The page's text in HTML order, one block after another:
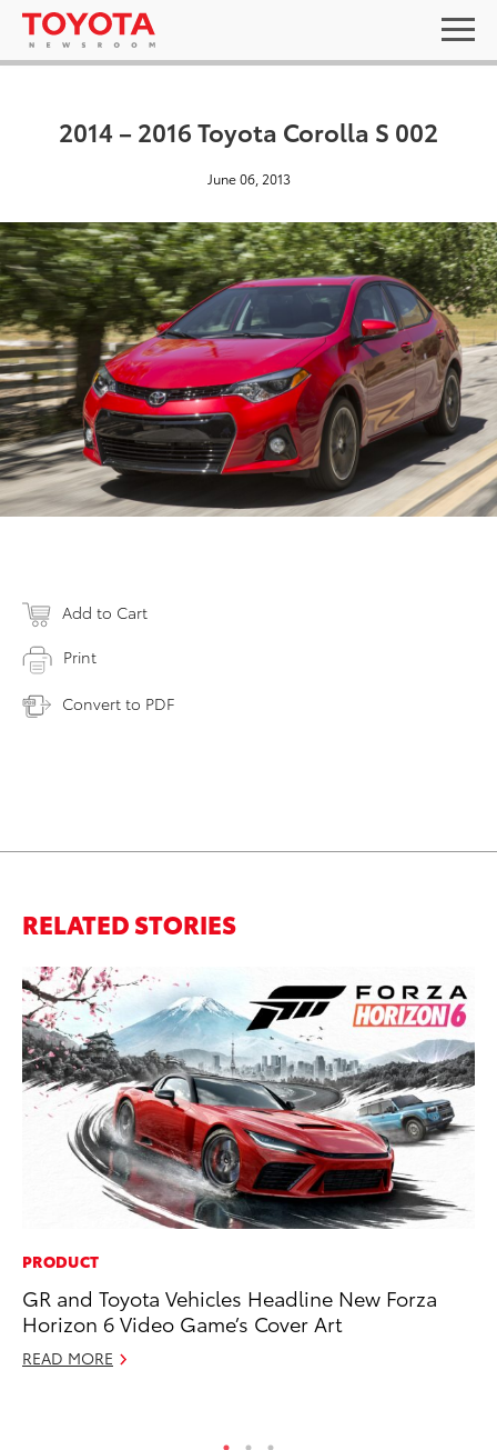
2014 – 2016 Toyota Corolla S 002
June 06, 2013
Add to Cart
Print
Convert to PDF
RELATED STORIES
PRODUCT
GR and Toyota Vehicles Headline New Forza
Horizon 6 Video Game’s Cover Art
READ MORE